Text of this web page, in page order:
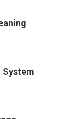
System